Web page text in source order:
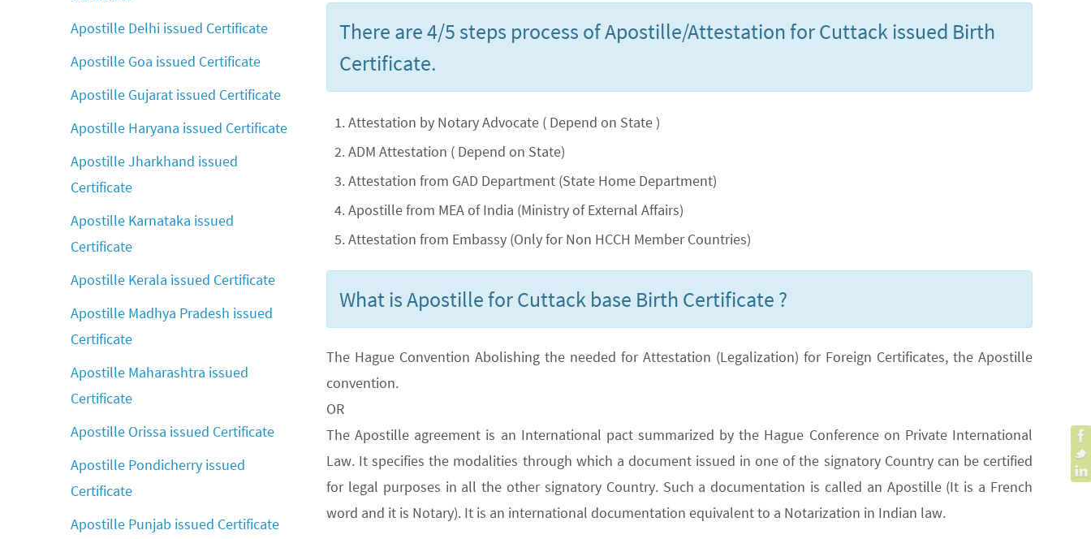
There are 4/5 steps process of Apostille/Attestation for Cuttack issued Birth
Certificate.
Attestation by Notary Advocate ( Depend on State )
ADM Attestation ( Depend on State)
Attestation from GAD Department (State Home Department)
Apostille from MEA of India (Ministry of External Affairs)
Attestation from Embassy (Only for Non HCCH Member Countries)
What is Apostille for Cuttack base Birth Certificate ?
The Hague Convention Abolishing the needed for Attestation (Legalization) for Foreign Certificates, the Apostille
convention.
OR
The Apostille agreement is an International pact summarized by the Hague Conference on Private International
Law. It specifies the modalities through which a document issued in one of the signatory Country can be certified
for legal purposes in all the other signatory Country. Such a documentation is called an Apostille (It is a French
word and it is Notary). It is an international documentation equivalent to a Notarization in Indian law.
Apostille Delhi issued Certificate
Apostille Goa issued Certificate
Apostille Gujarat issued Certificate
Apostille Haryana issued Certificate
Apostille Jharkhand issued
Certificate
Apostille Karnataka issued
Certificate
Apostille Kerala issued Certificate
Apostille Madhya Pradesh issued
Certificate
Apostille Maharashtra issued
Certificate
Apostille Orissa issued Certificate
Apostille Pondicherry issued
Certificate
Apostille Punjab issued Certificate